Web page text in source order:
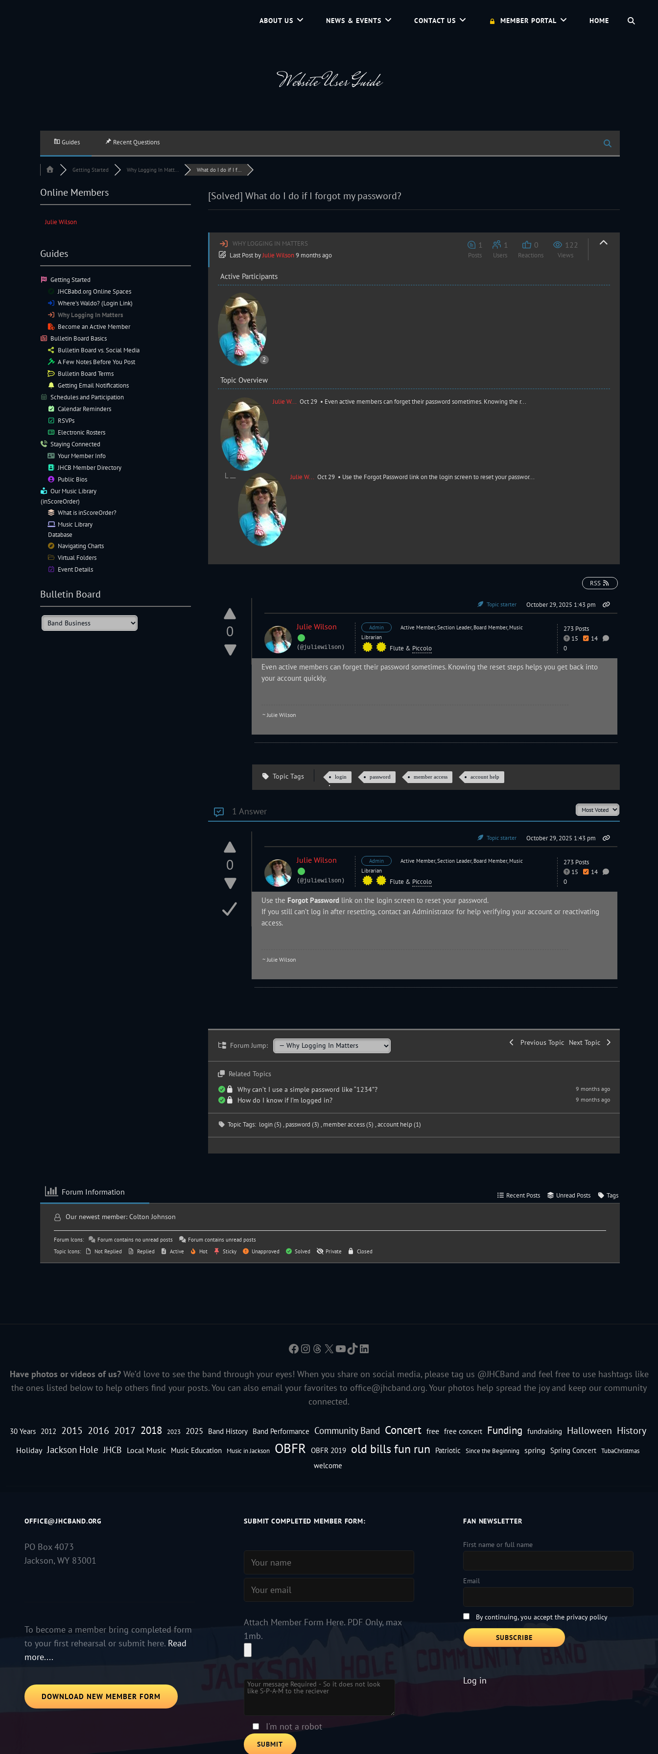
A Volunteer Organization Playing Concert Band Music For Recreation And Community Service In Jackson Hole, Wyoming.
ABOUT US NEWS & EVENTS CONTACT US MEMBER PORTAL HOME
Website User Guide
Guides Recent Questions
Getting Started Why Logging In Matt... What do I do if I f...
[Solved] What do I do if I forgot my password?
WHY LOGGING IN MATTERS
Last Post byJulie Wilson9 months ago
1
Posts
1
Users
0
Reactions
122
Views
Active Participants
2
Topic Overview
Julie W... Oct 29 • Even active members can forget their password sometimes. Knowing the r...
└ ─ Julie W... Oct 29 • Use the Forgot Password link on the login screen to reset your passwor...
RSS
0
October 29, 2025 1:43 pm
Topic starter
Julie Wilson
(@juliewilson)
Admin
Active Member, Section Leader, Board Member, Music
Librarian
Flute & Piccolo
273 Posts
15
14
0
Even active members can forget their password sometimes. Knowing the reset steps helps you get back into
your account quickly.
~ Julie Wilson
Topic Tags login password member access account help
1 Answer
0
October 29, 2025 1:43 pm
Topic starter
Julie Wilson
(@juliewilson)
Admin
Active Member, Section Leader, Board Member, Music
Librarian
Flute & Piccolo
273 Posts
15
14
0
Use the Forgot Password link on the login screen to reset your password.
If you still can’t log in after resetting, contact anAdministrator for help verifying your account or reactivating
access.
~ Julie Wilson
Forum Jump: Previous Topic Next Topic
Related Topics
Why can’t I use a simple password like “1234”?
9 months ago
How do I know if I’m logged in? 9 months ago
Topic Tags: login (5) , password (3) , member access (5) ,account help (1)
Online Members
Julie Wilson
Guides
Getting Started
JHCBabd.org Online Spaces
Where’s Waldo? (Login Link)
Why Logging In Matters
Become an Active Member
Bulletin Board Basics
Bulletin Board vs. Social Media
A Few Notes Before You Post
Bulletin Board Terms
Getting Email Notifications
Schedules and Participation
Calendar Reminders
RSVPs
Electronic Rosters
Staying Connected
Your Member Info
JHCB Member Directory
Public Bios
OurMusic Library
(inScoreOrder)
What is inScoreOrder?
Music Library
Database
Navigating Charts
Virtual Folders
Event Details
Bulletin Board
Forum Information Recent Posts Unread Posts Tags
Our newest member: Colton Johnson
Forum Icons: Forum contains no unread posts
Forum contains unread posts
Topic Icons:
Not Replied Replied Active Hot Sticky Unapproved Solved Private Closed
Facebook
Instagram
Threads
X YouTube
TikTokLinkedIn
Have photos or videos of us?We’d love to see the band through your eyes! When you share on social media, please tag us @JHCBand and feel free to use hashtags like
the ones listed below to help others find your posts. You can also email your favorites to office@jhcband.org. Your photos help spread the joy and keep our community
connected.
30 Years 2012 2015 2016 2017 2018 2023 2025 Band History Band Performance Community Band Concert free free concert Funding fundraising Halloween History
Holiday Jackson Hole JHCB Local Music Music Education Music in Jackson OBFR OBFR 2019 old bills fun run Patriotic Since the Beginning spring Spring Concert TubaChristmas
welcome
OFFICE@JHCBAND.ORG
PO Box 4073
Jackson, WY 83001
To become a member bring completed form
to your first rehearsal or submit here. Read
more....
DOWNLOAD NEW MEMBER FORM
SUBMIT COMPLETED MEMBER FORM:
Attach Member Form Here. PDF Only, max
1mb.
leave
this
empty.I'm not a robot
FAN NEWSLETTER
First name or full name
Email
By continuing, you accept the privacy policy
Log in